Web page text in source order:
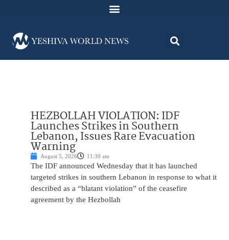
HEZBOLLAH VIOLATION: IDF
Launches Strikes in Southern
Lebanon, Issues Rare Evacuation
Warning
August 5, 2026 11:30 am
The IDF announced Wednesday that it has launched
targeted strikes in southern Lebanon in response to what it
described as a “blatant violation” of the ceasefire
agreement by the Hezbollah